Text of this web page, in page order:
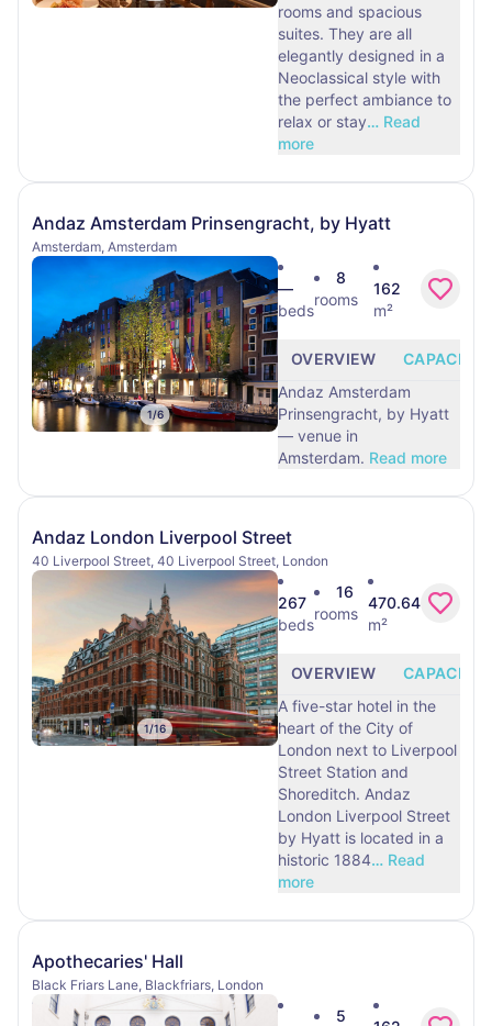
rooms and spacious
suites. They are all
elegantly designed in a
Neoclassical style with
the perfect ambiance to
relax or stay… Read
more
Andaz Amsterdam Prinsengracht, by Hyatt
Amsterdam, Amsterdam
1/6
—
beds
8
rooms
162
m²
OVERVIEW
CAPACITY
Andaz Amsterdam
Prinsengracht, by Hyatt
— venue in
Amsterdam. Read more
Andaz London Liverpool Street
40 Liverpool Street, 40 Liverpool Street, London
1/16
267
beds
16
rooms
470.64
m²
OVERVIEW
CAPACITY
A five-star hotel in the
heart of the City of
London next to Liverpool
Street Station and
Shoreditch. Andaz
London Liverpool Street
by Hyatt is located in a
historic 1884… Read
more
Apothecaries' Hall
Black Friars Lane, Blackfriars, London
5